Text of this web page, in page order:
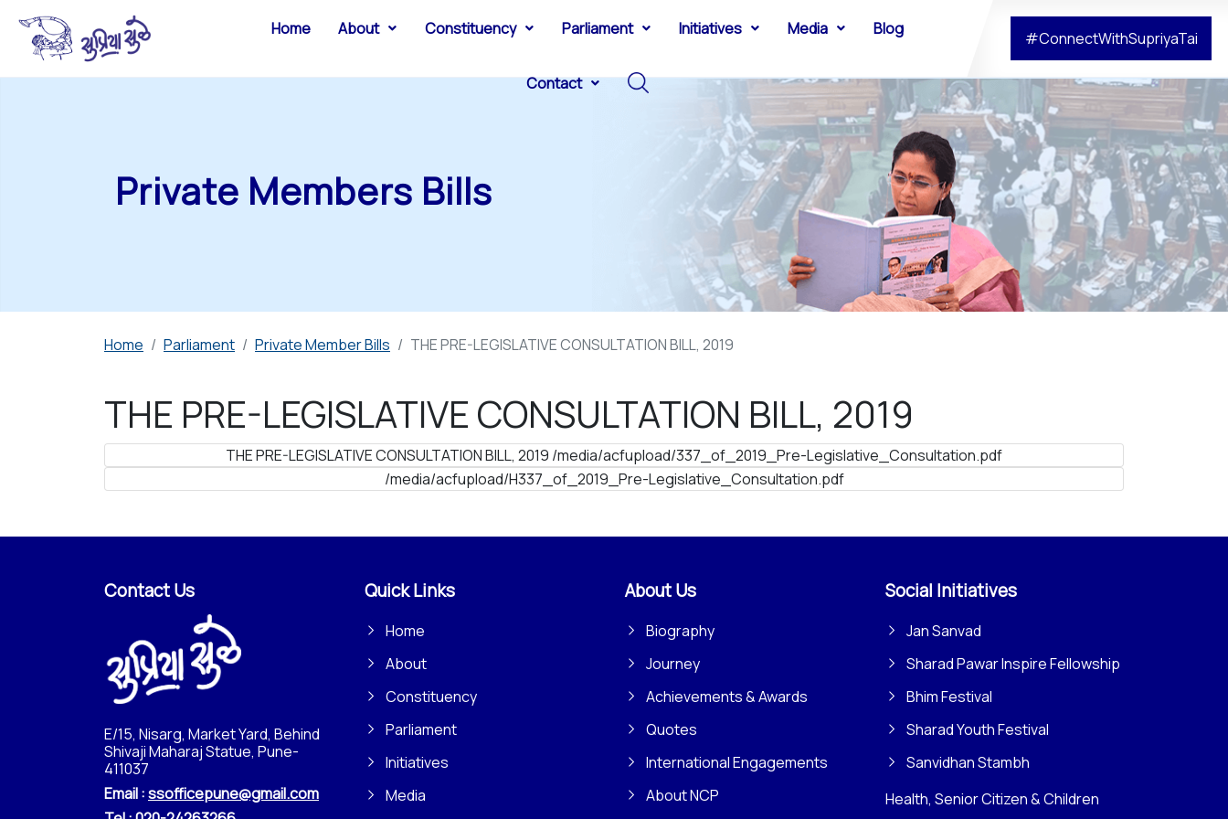
Home About Constituency Parliament Initiatives Media Blog
Contact
#ConnectWithSupriyaTai
Private Members Bills
Home Parliament Private Member Bills THE PRE-LEGISLATIVE CONSULTATION BILL, 2019
THE PRE-LEGISLATIVE CONSULTATION BILL, 2019
THE PRE-LEGISLATIVE CONSULTATION BILL, 2019 /media/acfupload/337_of_2019_Pre-Legislative_Consultation.pdf
/media/acfupload/H337_of_2019_Pre-Legislative_Consultation.pdf
Contact Us
E/15, Nisarg, Market Yard, Behind
Shivaji Maharaj Statue, Pune-
411037
Email :ssofficepune@gmail.com
Quick Links
Home
About
Constituency
Parliament
Initiatives
Media
About Us
Biography
Journey
Achievements & Awards
Quotes
International Engagements
About NCP
Social Initiatives
Jan Sanvad
Sharad Pawar Inspire Fellowship
Bhim Festival
Sharad Youth Festival
Sanvidhan Stambh
Health, Senior Citizen & Children